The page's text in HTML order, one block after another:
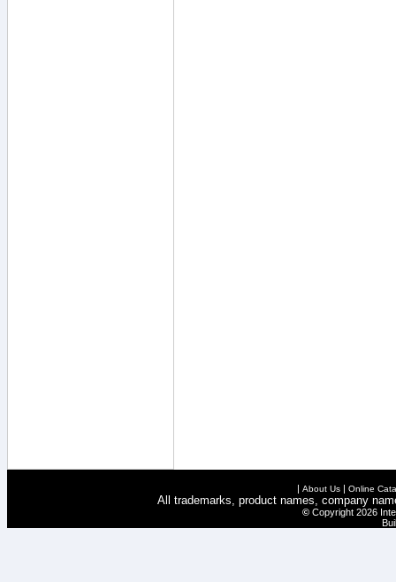
| About Us| Online
All trademarks, product names, company
© Copyright 2026